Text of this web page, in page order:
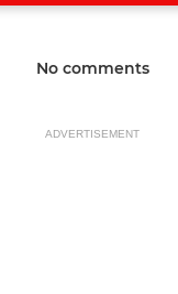
No comments
ADVERTISEMENT